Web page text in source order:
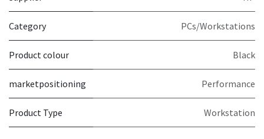
Category PCs/Workstations
Product colour Black
marketpositioning Performance
Product Type Workstation